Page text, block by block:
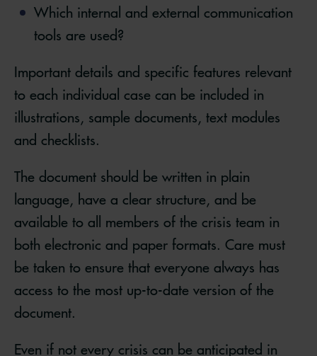
Which internal and external communication
tools are used?
Important details and specific features relevant
to each individual case can be included in
illustrations, sample documents, text modules
and checklists.
The document should be written in plain
language, have a clear structure, and be
available to all members of the crisis team in
both electronic and paper formats. Care must
be taken to ensure that everyone always has
access to the most up-to-date version of the
document.
Even if not every crisis can be anticipated in